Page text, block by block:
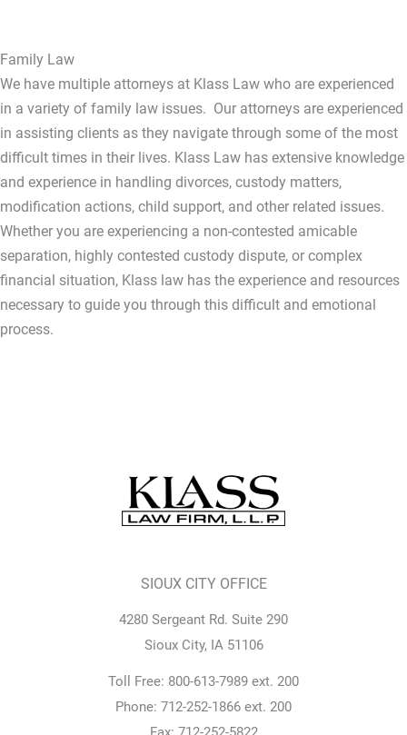
Family Law
We have multiple attorneys at Klass Law who are experienced
in a variety of family law issues. Our attorneys are experienced
in assisting clients as they navigate through some of the most
difficult times in their lives. Klass Law has extensive knowledge
and experience in handling divorces, custody matters,
modification actions, child support, and other related issues.
Whether you are experiencing a non-contested amicable
separation, highly contested custody dispute, or complex
financial situation, Klass law has the experience and resources
necessary to guide you through this difficult and emotional
process.
SIOUX CITY OFFICE
4280 Sergeant Rd. Suite 290
Sioux City, IA 51106
Toll Free: 800-613-7989 ext. 200
Phone: 712-252-1866 ext. 200